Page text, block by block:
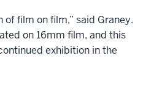
film on film,” said Graney.
on 16mm film, and this
exhibition in the